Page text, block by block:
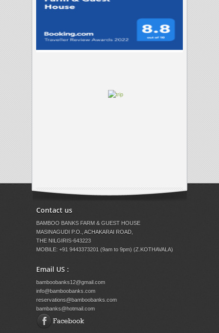
Contact us
BAMBOO BANKS FARM & GUEST HOUSE
MASINAGUDI P.O., ACHAKARAI ROAD,
THE NILGIRIS-643223
MOBILE: +91 9443373201 (9am to 9pm) (Z.KOTHAVALA)
Email US :
bamboobanks12@gmail.com
info@bamboobanks.com
reservations@bamboobanks.com
bambanks@hotmail.com